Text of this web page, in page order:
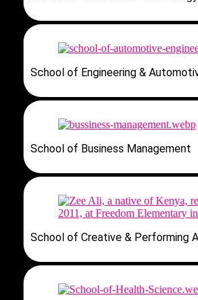
School of Engineering &
School of Business Management
School of Creative & Performing